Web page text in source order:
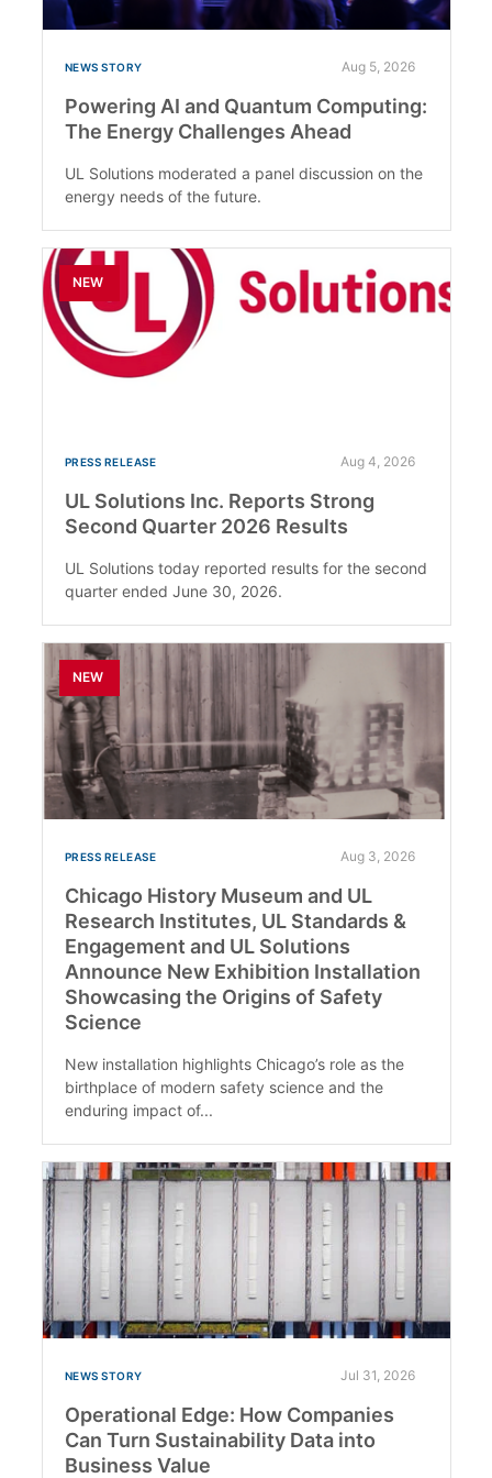
NEWS STORY Aug 5, 2026
Powering AI and Quantum Computing:
The Energy Challenges Ahead
UL Solutions moderated a panel discussion on the
energy needs of the future.
NEW
PRESS RELEASE Aug 4, 2026
UL Solutions Inc. Reports Strong
Second Quarter 2026 Results
UL Solutions today reported results for the second
quarter ended June 30, 2026.
NEW
PRESS RELEASE Aug 3, 2026
Chicago History Museum and UL
Research Institutes, UL Standards &
Engagement and UL Solutions
Announce New Exhibition Installation
Showcasing the Origins of Safety
Science
New installation highlights Chicago’s role as the
birthplace of modern safety science and the
enduring impact of...
NEWS STORY Jul 31, 2026
Operational Edge: How Companies
Can Turn Sustainability Data into
Business Value